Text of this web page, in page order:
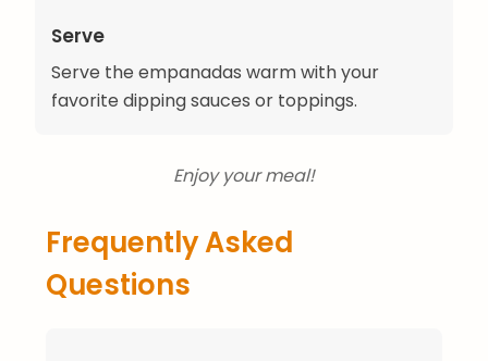
Serve
Serve the empanadas warm with your
favorite dipping sauces or toppings.
Enjoy your meal!
Frequently Asked
Questions